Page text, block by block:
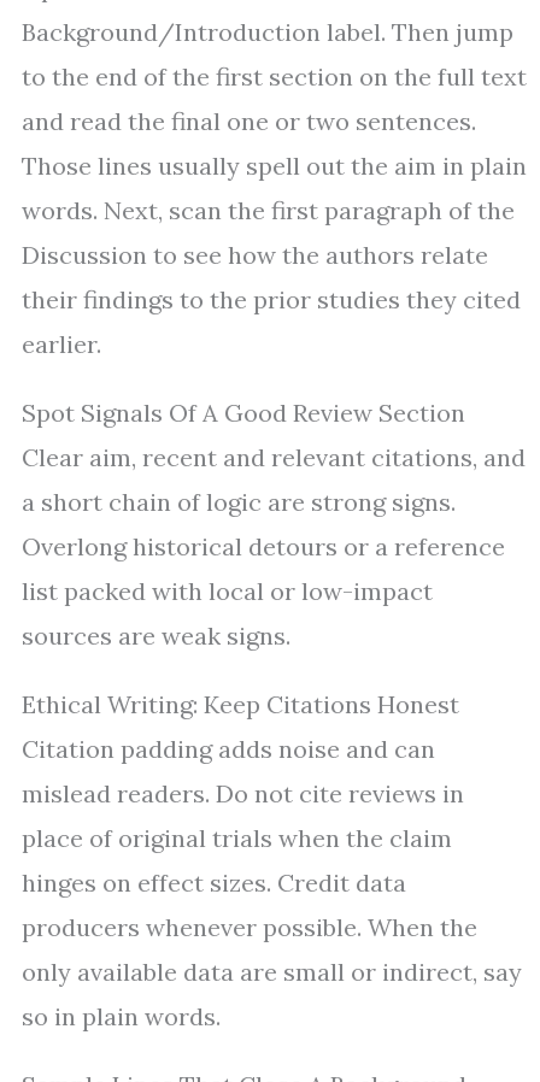
Background/Introduction label. Then jump
to the end of the first section on the full text
and read the final one or two sentences.
Those lines usually spell out the aim in plain
words. Next, scan the first paragraph of the
Discussion to see how the authors relate
their findings to the prior studies they cited
earlier.
Spot Signals Of A Good Review Section
Clear aim, recent and relevant citations, and
a short chain of logic are strong signs.
Overlong historical detours or a reference
list packed with local or low-impact
sources are weak signs.
Ethical Writing: Keep Citations Honest
Citation padding adds noise and can
mislead readers. Do not cite reviews in
place of original trials when the claim
hinges on effect sizes. Credit data
producers whenever possible. When the
only available data are small or indirect, say
so in plain words.